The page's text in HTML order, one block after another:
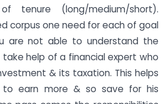
tenure (long/medium/short).
corpus one need for each of goal
are not able to understand the
help of a financial expert who
& its taxation. This helps
to earn more & so save for his